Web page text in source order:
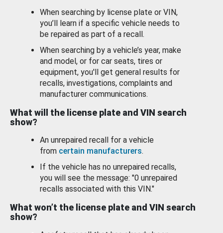
When searching by license plate or VIN,
you’ll learn if a specific vehicle needs to
be repaired as part of a recall.
When searching by a vehicle’s year, make
and model, or for car seats, tires or
equipment, you'll get general results for
recalls, investigations, complaints and
manufacturer communications.
What will the license plate and VIN search
show?
An unrepaired recall for a vehicle
from certain manufacturers.
If the vehicle has no unrepaired recalls,
you will see the message: "0 unrepaired
recalls associated with this VIN."
What won’t the license plate and VIN search
show?